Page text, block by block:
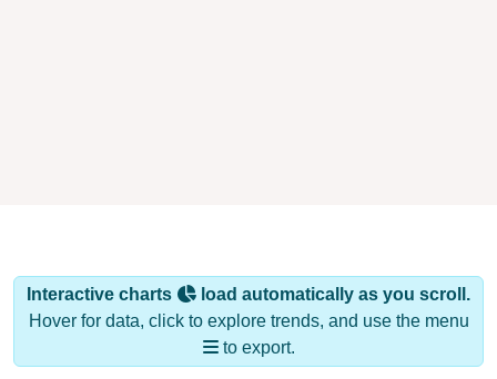
Interactive charts
load automatically as you scroll.
Hover for data, click to explore trends, and use the menu
to export.